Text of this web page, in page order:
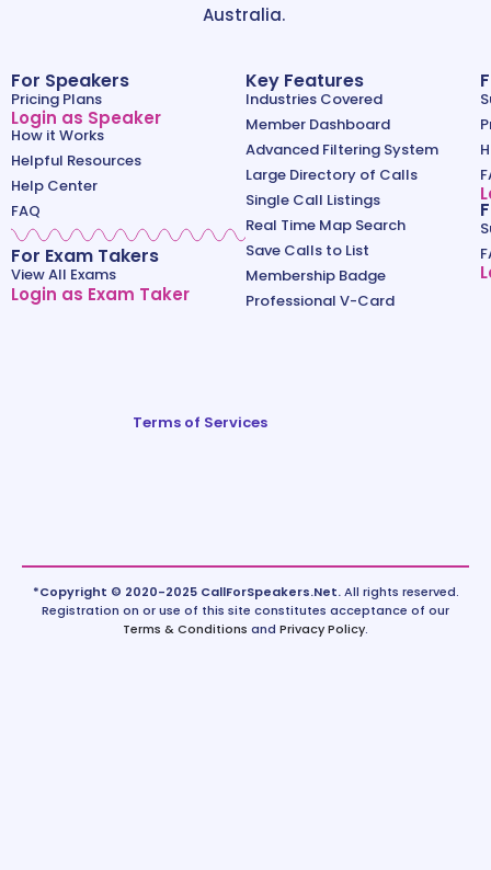
Australia.
For Speakers
Pricing Plans
Login as Speaker
How it Works
Helpful Resources
Help Center
FAQ
For Exam Takers
View All Exams
Login as Exam Taker
Key Features
Industries Covered
Member Dashboard
Advanced Filtering System
Large Directory of Calls
Single Call Listings
Real Time Map Search
Save Calls to List
Membership Badge
Professional V-Card
Terms of Services
*Copyright © 2020-2025 CallForSpeakers.Net.All rights reserved.
Registration on or use of this site constitutes acceptance of our
Terms & Conditions and Privacy Policy.